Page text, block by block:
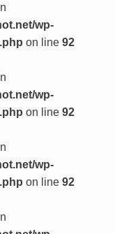
wp-
on line 92
wp-
on line 92
wp-
on line 92